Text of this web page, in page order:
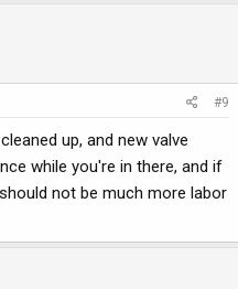
#9
up, and new valve
while you're in there, and if
not be much more labor